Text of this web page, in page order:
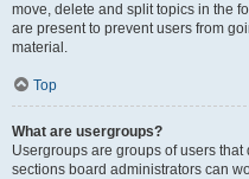
move, delete and split topics in the
are present to prevent users from
material.
Top
What are usergroups?
Usergroups are groups of users
sections board administrators can